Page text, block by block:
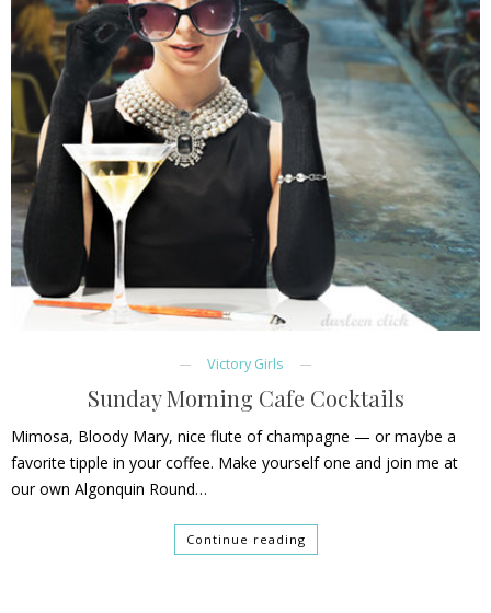
Victory Girls
Sunday Morning Cafe Cocktails
Mimosa, Bloody Mary, nice flute of champagne — or maybe a
favorite tipple in your coffee. Make yourself one and join me at
our own Algonquin Round…
Continue reading